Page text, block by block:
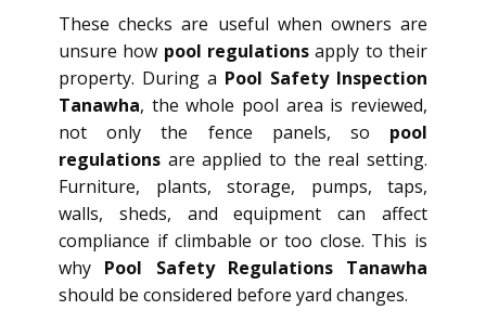
These checks are useful when owners are
unsure how pool regulations apply to their
property. During a Pool Safety Inspection
Tanawha, the whole pool area is reviewed,
not only the fence panels, so pool
regulations are applied to the real setting.
Furniture, plants, storage, pumps, taps,
walls, sheds, and equipment can affect
compliance if climbable or too close. This is
why Pool Safety Regulations Tanawha
should be considered before yard changes.